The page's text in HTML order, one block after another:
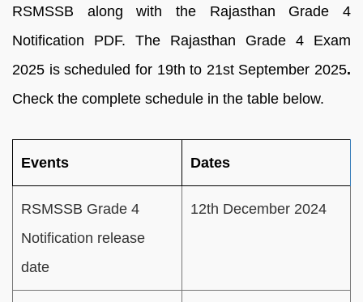
RSMSSB along with the Rajasthan Grade 4
Notification PDF. The Rajasthan Grade 4 Exam
2025 is scheduled for 19th to 21st September 2025.
Check the complete schedule in the table below.
Events Dates
RSMSSB Grade 4
Notification release
date
12th December 2024